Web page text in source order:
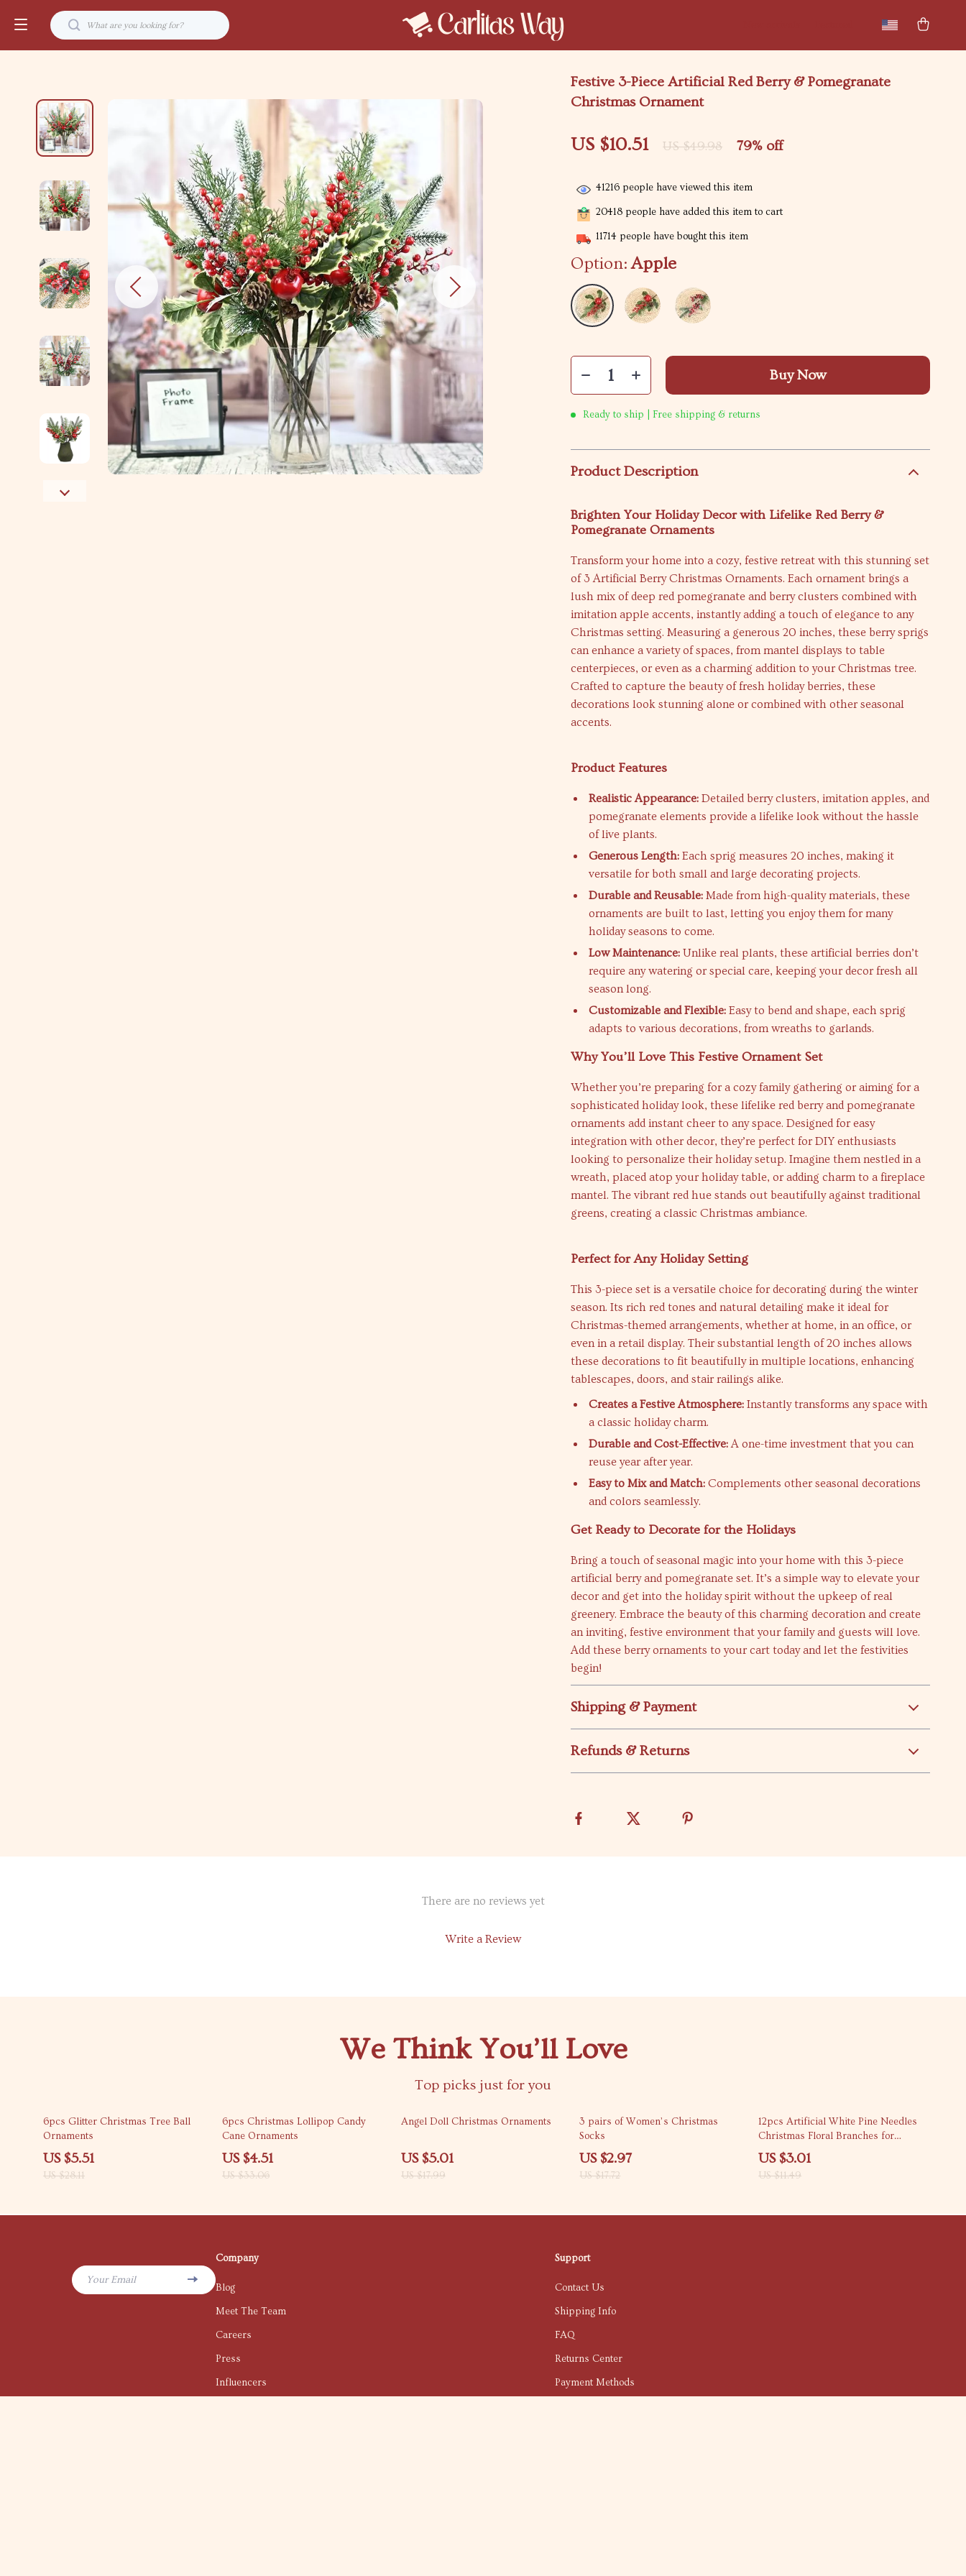
Festive 3-Piece Artificial Red Berry & Pomegranate
Christmas Ornament
US $10.51 US $49.98 79% off
41216 people have viewed this item
20418 people have added this item to cart
11714 people have bought this item
Option: Apple
Buy Now
Ready to ship | Free shipping & returns
Product Description
Brighten Your Holiday Decor with Lifelike Red Berry &
Pomegranate Ornaments
Transform your home into a cozy, festive retreat with this stunning set
of 3 Artificial Berry Christmas Ornaments. Each ornament brings a
lush mix of deep red pomegranate and berry clusters combined with
imitation apple accents, instantly adding a touch of elegance to any
Christmas setting. Measuring a generous 20 inches, these berry sprigs
can enhance a variety of spaces, from mantel displays to table
centerpieces, or even as a charming addition to your Christmas tree.
Crafted to capture the beauty of fresh holiday berries, these
decorations look stunning alone or combined with other seasonal
accents.
Product Features
Realistic Appearance: Detailed berry clusters, imitation apples, and
pomegranate elements provide a lifelike look without the hassle
of live plants.
Generous Length: Each sprig measures 20 inches, making it
versatile for both small and large decorating projects.
Durable and Reusable: Made from high-quality materials, these
ornaments are built to last, letting you enjoy them for many
holiday seasons to come.
Low Maintenance: Unlike real plants, these artificial berries don’t
require any watering or special care, keeping your decor fresh all
season long.
Customizable and Flexible: Easy to bend and shape, each sprig
adapts to various decorations, from wreaths to garlands.
Why You’ll Love This Festive Ornament Set
Whether you’re preparing for a cozy family gathering or aiming for a
sophisticated holiday look, these lifelike red berry and pomegranate
ornaments add instant cheer to any space. Designed for easy
integration with other decor, they’re perfect for DIY enthusiasts
looking to personalize their holiday setup. Imagine them nestled in a
wreath, placed atop your holiday table, or adding charm to a fireplace
mantel. The vibrant red hue stands out beautifully against traditional
greens, creating a classic Christmas ambiance.
Perfect for Any Holiday Setting
This 3-piece set is a versatile choice for decorating during the winter
season. Its rich red tones and natural detailing make it ideal for
Christmas-themed arrangements, whether at home, in an office, or
even in a retail display. Their substantial length of 20 inches allows
these decorations to fit beautifully in multiple locations, enhancing
tablescapes, doors, and stair railings alike.
Creates a Festive Atmosphere: Instantly transforms any space with
a classic holiday charm.
Durable and Cost-Effective:A one-time investment that you can
reuse year after year.
Easy to Mix and Match: Complements other seasonal decorations
and colors seamlessly.
Get Ready to Decorate for the Holidays
Bring a touch of seasonal magic into your home with this 3-piece
artificial berry and pomegranate set. It’s a simple way to elevate your
decor and get into the holiday spirit without the upkeep of real
greenery. Embrace the beauty of this charming decoration and create
an inviting, festive environment that your family and guests will love.
Add these berry ornaments to your cart today and let the festivities
begin!
Shipping & Payment
Refunds & Returns
There are no reviews yet
Write a Review
We Think You’ll Love
Top picks just for you
80% off
6pcs Glitter Christmas Tree Ball
Ornaments
US $5.51
US $28.11
86% off
6pcs Christmas Lollipop Candy
Cane Ornaments
US $4.51
US $33.06
72% off
Angel Doll Christmas Ornaments
US $5.01
US $17.99
83% off
3 pairs of Women’s Christmas
Socks
US $2.97
US $17.72
74% off
12pcs Artificial White Pine Needles
Christmas Floral Branches for
Home Decor
US $3.01
US $11.49
Your Email
Company
Blog
Meet The Team
Careers
Press
Influencers
Support
Contact Us
Shipping Info
FAQ
Returns Center
Payment Methods